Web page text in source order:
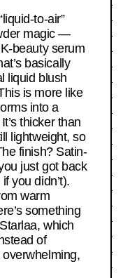
to-air”
magic —
beauty serum
basically
liquid blush
is more like
into a
thicker than
lightweight, so
finish? Satin-
just got back
you didn’t).
warm
something
which
of
overwhelming,